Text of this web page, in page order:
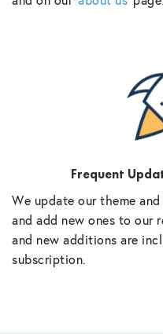
Frequent
We update our theme
and add new ones to our
and new additions are
subscription.